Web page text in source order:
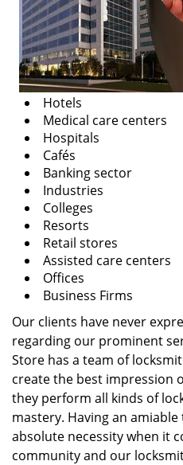
Hotels
Medical care centers
Hospitals
Cafés
Banking sector
Industries
Colleges
Resorts
Retail stores
Assisted care centers
Offices
Business Firms
Our clients have never
regarding our prominent
Store has a team of
create the best impression
they perform all kinds of
mastery. Having an
absolute necessity when it
community and our